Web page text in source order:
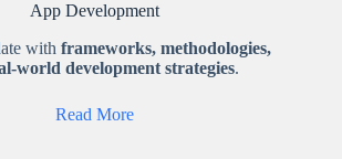
App Development
with frameworks, methodologies,
world development strategies.
Read More